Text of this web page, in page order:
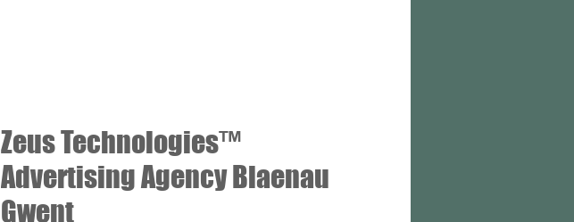
Zeus Technologies™
Advertising Agency Blaenau
Gwent